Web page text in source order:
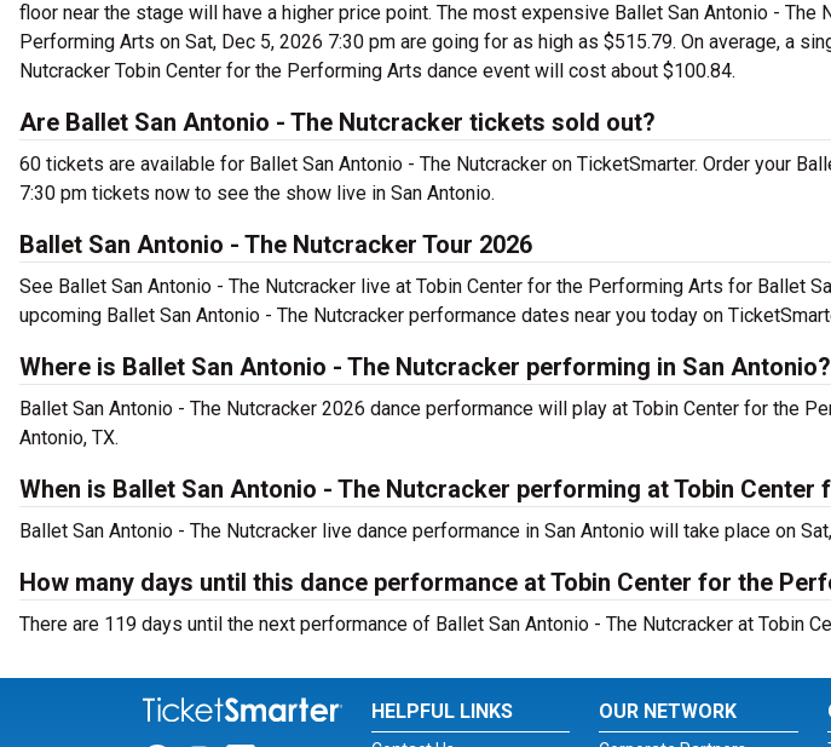
floor near the stage will have a higher price point. The most expensive Ballet San Antonio - The
Performing Arts on Sat, Dec 5, 2026 7:30 pm are going for as high as $515.79. On average, a
Nutcracker Tobin Center for the Performing Arts dance event will cost about $100.84.
Are Ballet San Antonio - The Nutcracker tickets sold out?
60 tickets are available for Ballet San Antonio - The Nutcracker on TicketSmarter. Order your
7:30 pm tickets now to see the show live in San Antonio.
Ballet San Antonio - The Nutcracker Tour 2026
See Ballet San Antonio - The Nutcracker live at Tobin Center for the Performing Arts for Ballet
upcoming Ballet San Antonio - The Nutcracker performance dates near you today on
Where is Ballet San Antonio - The Nutcracker performing in San Antonio?
Ballet San Antonio - The Nutcracker 2026 dance performance will play at Tobin Center for the
Antonio, TX.
When is Ballet San Antonio - The Nutcracker performing at Tobin
Ballet San Antonio - The Nutcracker live dance performance in San Antonio will take place on
How many days until this dance performance at Tobin Center for the
There are 119 days until the next performance of Ballet San Antonio - The Nutcracker at Tobin
HELPFUL LINKS OUR NETWORK